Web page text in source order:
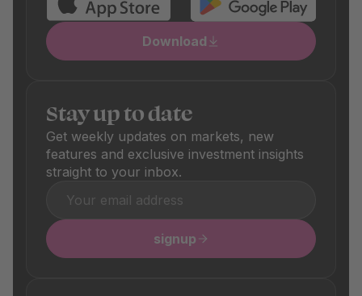
Download
Stay up to date
Get weekly updates on markets, new
features and exclusive investment insights
straight to your inbox.
signup